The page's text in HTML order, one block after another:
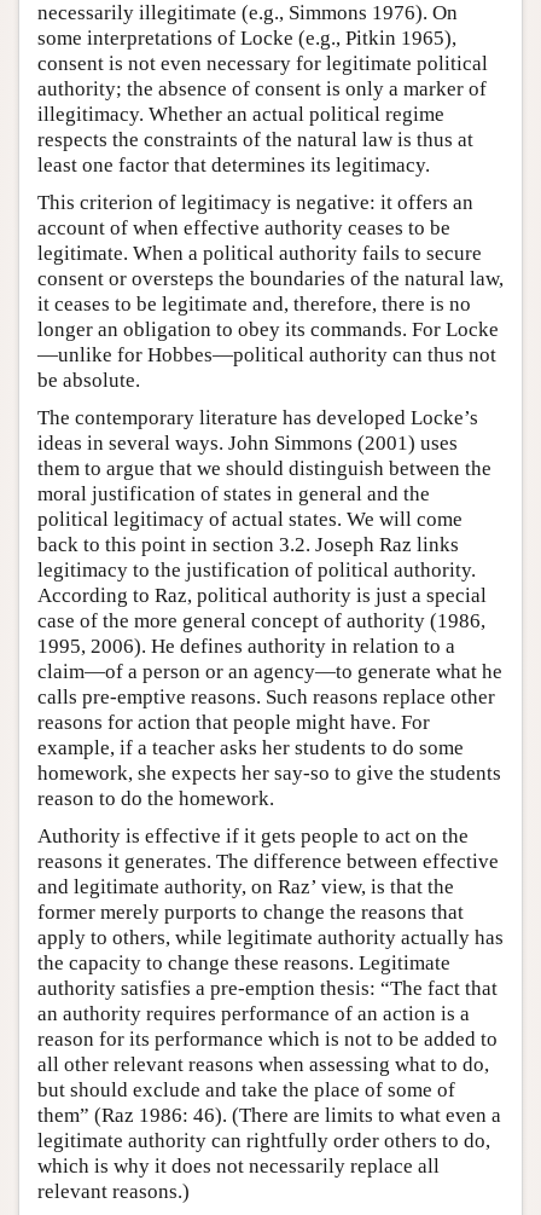
necessarily illegitimate (e.g., Simmons 1976). On
some interpretations of Locke (e.g., Pitkin 1965),
consent is not even necessary for legitimate political
authority; the absence of consent is only a marker of
illegitimacy. Whether an actual political regime
respects the constraints of the natural law is thus at
least one factor that determines its legitimacy.
This criterion of legitimacy is negative: it offers an
account of when effective authority ceases to be
legitimate. When a political authority fails to secure
consent or oversteps the boundaries of the natural law,
it ceases to be legitimate and, therefore, there is no
longer an obligation to obey its commands. For Locke
—unlike for Hobbes—political authority can thus not
be absolute.
The contemporary literature has developed Locke’s
ideas in several ways. John Simmons (2001) uses
them to argue that we should distinguish between the
moral justification of states in general and the
political legitimacy of actual states. We will come
back to this point in section 3.2. Joseph Raz links
legitimacy to the justification of political authority.
According to Raz, political authority is just a special
case of the more general concept of authority (1986,
1995, 2006). He defines authority in relation to a
claim—of a person or an agency—to generate what he
calls pre-emptive reasons. Such reasons replace other
reasons for action that people might have. For
example, if a teacher asks her students to do some
homework, she expects her say-so to give the students
reason to do the homework.
Authority is effective if it gets people to act on the
reasons it generates. The difference between effective
and legitimate authority, on Raz’ view, is that the
former merely purports to change the reasons that
apply to others, while legitimate authority actually has
the capacity to change these reasons. Legitimate
authority satisfies a pre-emption thesis: “The fact that
an authority requires performance of an action is a
reason for its performance which is not to be added to
all other relevant reasons when assessing what to do,
but should exclude and take the place of some of
them” (Raz 1986: 46). (There are limits to what even a
legitimate authority can rightfully order others to do,
which is why it does not necessarily replace all
relevant reasons.)